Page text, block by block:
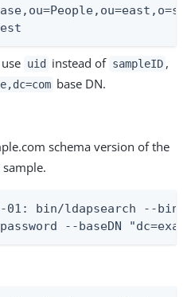
uid instead of sampleID ,
base DN.
schema version of the
01: bin/ldapsearch --
--baseDN